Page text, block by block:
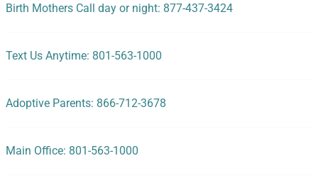
Birth Mothers Call day or night: 877-437-3424
Text Us Anytime: 801-563-1000
Adoptive Parents: 866-712-3678
Main Office: 801-563-1000